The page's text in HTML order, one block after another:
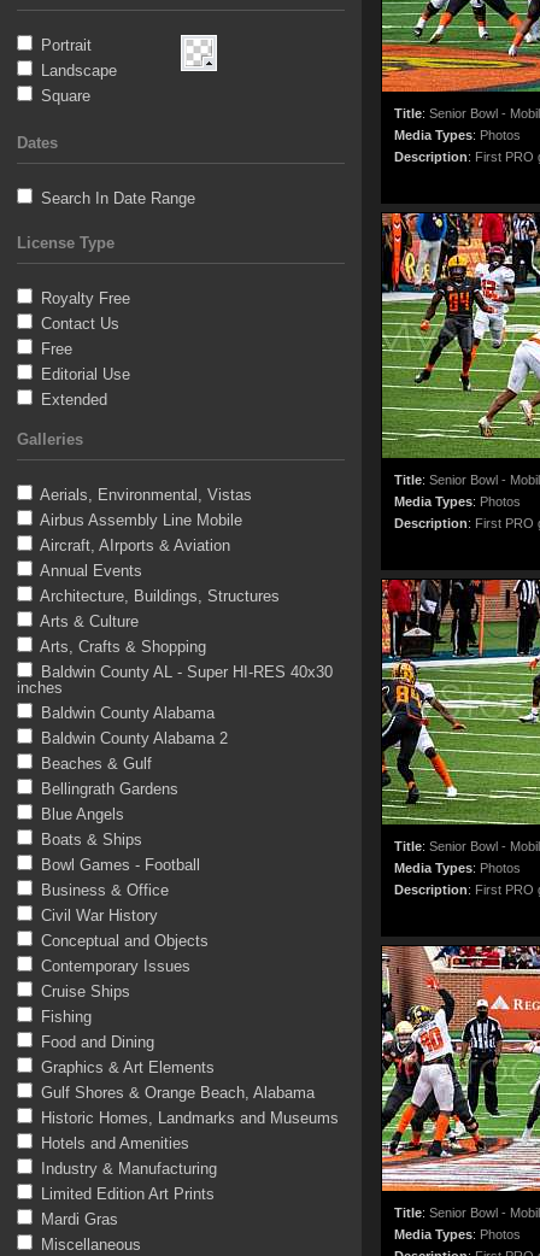
Portrait
Landscape
Square
Dates
Search In Date Range
License Type
Royalty Free
Contact Us
Free
Editorial Use
Extended
Galleries
Aerials, Environmental, Vistas
Airbus Assembly Line Mobile
Aircraft, AIrports & Aviation
Annual Events
Architecture, Buildings, Structures
Arts & Culture
Arts, Crafts & Shopping
Baldwin County AL - Super HI-RES 40x30
inches
Baldwin County Alabama
Baldwin County Alabama 2
Beaches & Gulf
Bellingrath Gardens
Blue Angels
Boats & Ships
Bowl Games - Football
Business & Office
Civil War History
Conceptual and Objects
Contemporary Issues
Cruise Ships
Fishing
Food and Dining
Graphics & Art Elements
Gulf Shores & Orange Beach, Alabama
Historic Homes, Landmarks and Museums
Hotels and Amenities
Industry & Manufacturing
Limited Edition Art Prints
Mardi Gras
Miscellaneous
Title: Senior Bowl -
Media Types: Photos
Description: First PRO
Title: Senior Bowl -
Media Types: Photos
Description: First PRO
Title: Senior Bowl -
Media Types: Photos
Description: First PRO
Title: Senior Bowl -
Media Types: Photos